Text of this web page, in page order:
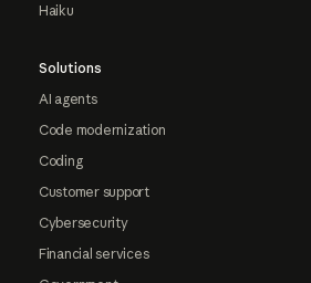
Haiku
Solutions
AI agents
Code modernization
Coding
Customer support
Cybersecurity
Financial services